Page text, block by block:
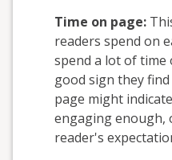
Time on page:
readers spend on
spend a lot of time
good sign they
page might
engaging enough,
reader's